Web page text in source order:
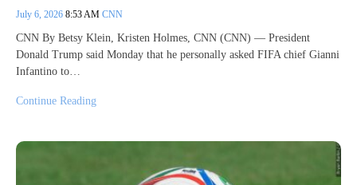
July 6, 2026 8:53 AM CNN
CNN By Betsy Klein, Kristen Holmes, CNN (CNN) — President
Donald Trump said Monday that he personally asked FIFA chief Gianni
Infantino to…
Continue Reading